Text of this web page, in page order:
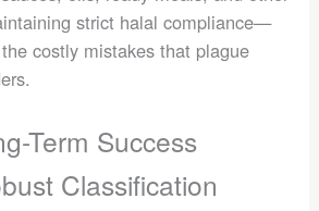
strict halal compliance—
costly mistakes that plague
Term Success
Classification